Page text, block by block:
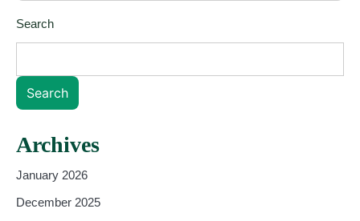
Search
Search
Archives
January 2026
December 2025